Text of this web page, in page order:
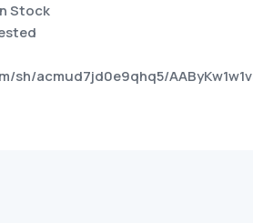
Stock
sh/acmud7jd0e9qhq5/